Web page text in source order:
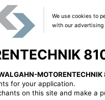
We use cookies to
with our advertising
for your application.
on this site and make